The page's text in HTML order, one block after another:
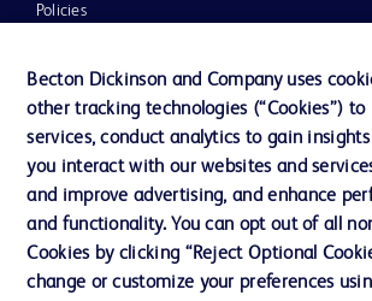
Policies
Our Company
Ethics and Compliance
Support
Contact us
Becton Dickinson and Company uses
other tracking technologies (“Cookies”)
services, conduct analytics to gain
you interact with our websites and
and improve advertising, and enhance
and functionality. You can opt out of all
Cookies by clicking “Reject Optional
change or customize your preferences